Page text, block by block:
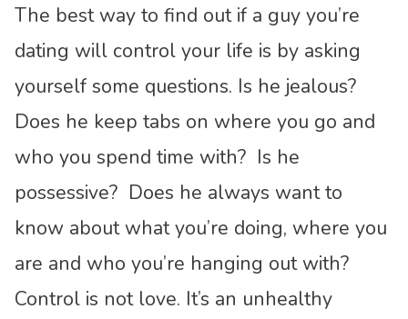
The best way to find out if a guy you’re
dating will control your life is by asking
yourself some questions. Is he jealous?
Does he keep tabs on where you go and
who you spend time with? Is he
possessive? Does he always want to
know about what you’re doing, where you
are and who you’re hanging out with?
Control is not love. It’s an unhealthy